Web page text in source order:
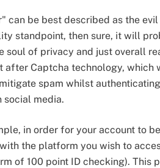
can be best described as the
standpoint, then sure, it will
soul of privacy and just overall
after Captcha technology,
spam whilst
social media.
in order for your account to
the platform you wish to
of 100 point ID checking).